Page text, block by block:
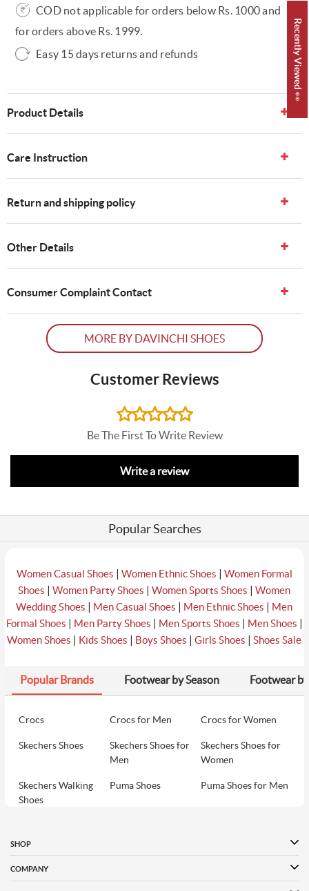
COD not applicable for orders below Rs. 1000 and
for orders above Rs. 1999.
Easy 15 days returns and refunds
Product Details
Care Instruction
Return and shipping policy
Other Details
Consumer Complaint Contact
MORE BY DAVINCHI SHOES
Customer Reviews
Be The First To Write Review
Write a review
Recently Viewed 👀
Popular Searches
Women Casual Shoes | Women Ethnic Shoes | Women Formal
Shoes |Women Party Shoes |Women Sports Shoes |Women
Wedding Shoes | Men Casual Shoes | Men Ethnic Shoes | Men
Formal Shoes | Men Party Shoes | Men Sports Shoes | Men Shoes |
Women Shoes | Kids Shoes | Boys Shoes |Girls Shoes |Shoes Sale
Popular Brands Footwear by Season Footwear
Crocs Crocs for Men Crocs for Women
Skechers Shoes
Skechers Shoes for
Men
Skechers Shoes for
Women
Skechers Walking
Shoes
Puma Shoes Puma Shoes for Men
Women
Davinchi Shoes for
SHOP
COMPANY